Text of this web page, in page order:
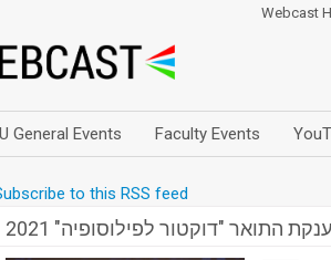
Webcast
General Events Faculty Events
to this RSS feed
התואר "דוקטור לפילוסופיה" 2021